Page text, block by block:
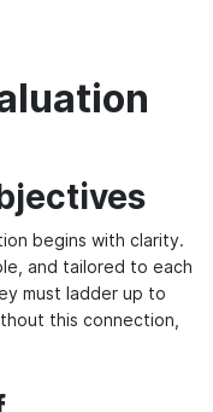
begins with clarity.
and tailored to each
must ladder up to
this connection,